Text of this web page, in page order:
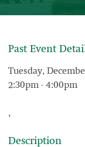
Past Event
Tuesday,
2:30pm- 4:00pm
,
Description